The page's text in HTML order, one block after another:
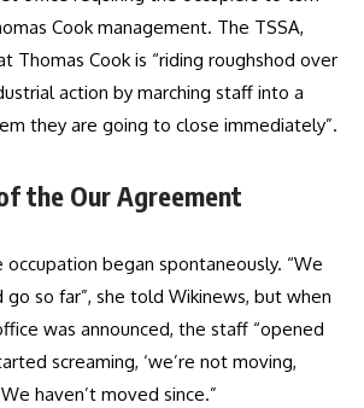
Cook management. The TSSA,
Thomas Cook is “riding roughshod over
action by marching staff into a
they are going to close immediately”.
the Our Agreement
began spontaneously. “We
go so far”, she told Wikinews, but when
was announced, the staff “opened
screaming, ‘we’re not moving,
haven’t moved since.”